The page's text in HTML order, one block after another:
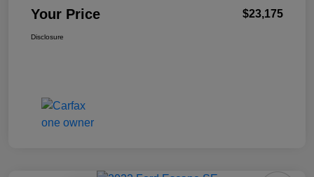
Your Price $23,175
Disclosure